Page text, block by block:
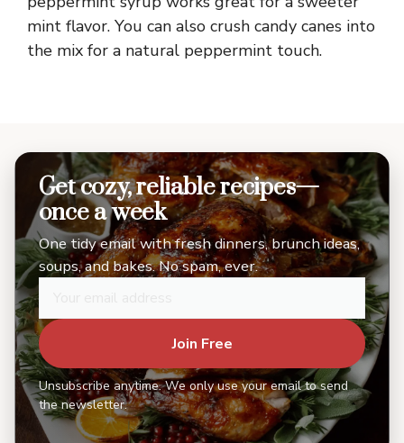
mint flavor. You can also crush candy canes into
the mix for a natural peppermint touch.
Get cozy, reliable recipes—
once a week
One tidy email with fresh dinners, brunch ideas,
soups, and bakes. No spam, ever.
Join Free
Unsubscribe anytime. We only use your email to send
the newsletter.